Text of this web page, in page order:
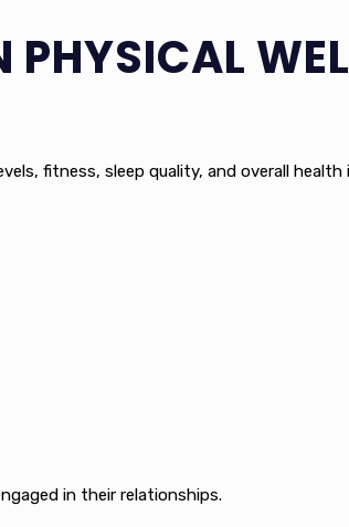
PHYSICAL
fitness, sleep quality, and overall
in their relationships.